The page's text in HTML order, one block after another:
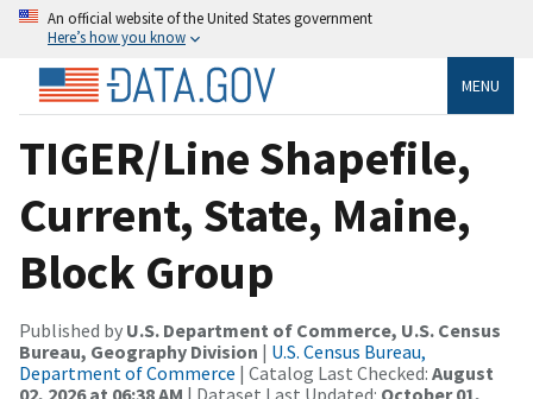
An official website of the United States government
Here’s how you know
MENU
TIGER/Line Shapefile,
Current, State, Maine,
Block Group
Published by U.S. Department of Commerce, U.S. Census
Bureau, Geography Division | U.S. Census Bureau,
Department of Commerce | Catalog Last Checked: August
02, 2026 at 06:38 AM | Dataset Last Updated: October 01,